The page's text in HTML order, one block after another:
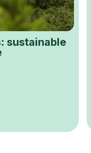
sustainable